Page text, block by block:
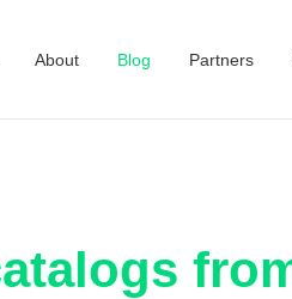
About Blog Partners